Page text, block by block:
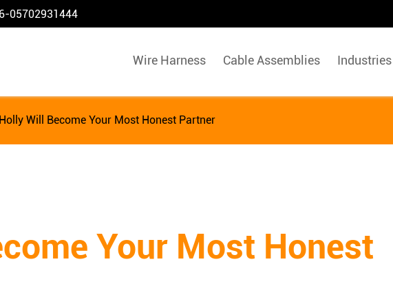
05702931444
Wire Harness Cable Assemblies Industries
Holly Will Become Your Most Honest Partner
Your Most Honest